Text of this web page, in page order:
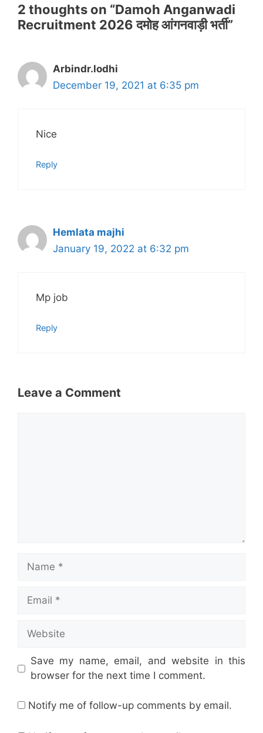
2 thoughts on “Damoh Anganwadi
Recruitment 2026 दमोह आंगनवाड़ी भर्ती”
Arbindr.lodhi
December 19, 2021 at 6:35 pm
Nice
Reply
Hemlata majhi
January 19, 2022 at 6:32 pm
Mp job
Reply
Leave a Comment
Name
Email
Website
Save my name, email, and website in this
browser for the next time I comment.
Notify me of follow-up comments by email.